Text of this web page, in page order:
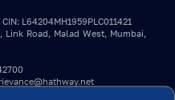
L64204MH1959PLC011421
Link Road, Malad West, Mumbai,